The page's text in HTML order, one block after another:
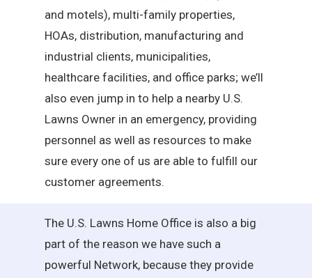
and motels), multi-family properties,
HOAs, distribution, manufacturing and
industrial clients, municipalities,
healthcare facilities, and office parks; we’ll
also even jump in to help a nearby U.S.
Lawns Owner in an emergency, providing
personnel as well as resources to make
sure every one of us are able to fulfill our
customer agreements.
The U.S. Lawns Home Office is also a big
part of the reason we have such a
powerful Network, because they provide